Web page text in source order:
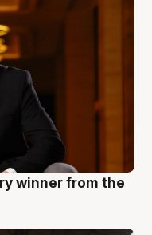
winner from the